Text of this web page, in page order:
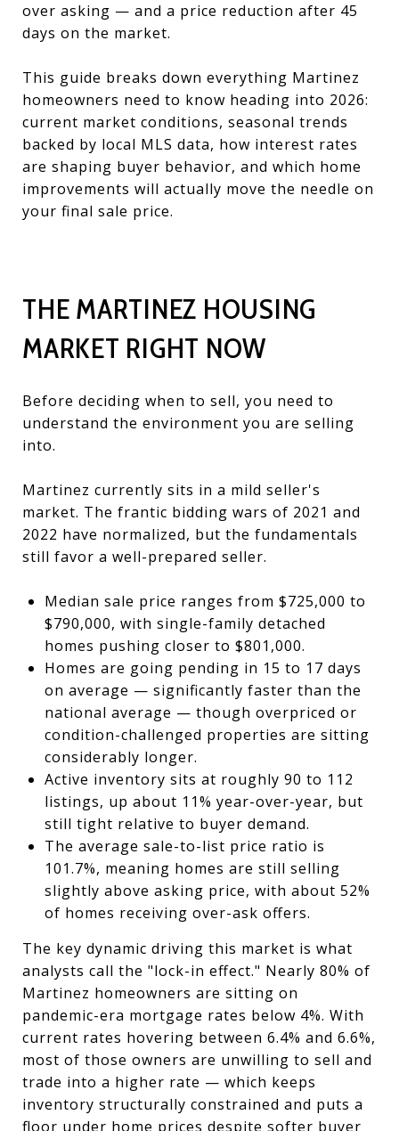
over asking — and a price reduction after 45
days on the market.
This guide breaks down everything Martinez
homeowners need to know heading into 2026:
current market conditions, seasonal trends
backed by local MLS data, how interest rates
are shaping buyer behavior, and which home
improvements will actually move the needle on
your final sale price.
THE MARTINEZ HOUSING
MARKET RIGHT NOW
Before deciding when to sell, you need to
understand the environment you are selling
into.
Martinez currently sits in a mild seller's
market. The frantic bidding wars of 2021 and
2022 have normalized, but the fundamentals
still favor a well-prepared seller.
Median sale price ranges from $725,000 to
$790,000, with single-family detached
homes pushing closer to $801,000.
Homes are going pending in 15 to 17 days
on average — significantly faster than the
national average — though overpriced or
condition-challenged properties are sitting
considerably longer.
Active inventory sits at roughly 90 to 112
listings, up about 11% year-over-year, but
still tight relative to buyer demand.
The average sale-to-list price ratio is
101.7%, meaning homes are still selling
slightly above asking price, with about 52%
of homes receiving over-ask offers.
The key dynamic driving this market is what
analysts call the "lock-in effect." Nearly 80% of
Martinez homeowners are sitting on
pandemic-era mortgage rates below 4%. With
current rates hovering between 6.4% and 6.6%,
most of those owners are unwilling to sell and
trade into a higher rate — which keeps
inventory structurally constrained and puts a
floor under home prices despite softer buyer